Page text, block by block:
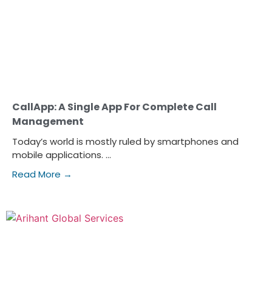
CallApp: A Single App For Complete Call
Management
Today’s world is mostly ruled by smartphones and
mobile applications. ...
Read More →